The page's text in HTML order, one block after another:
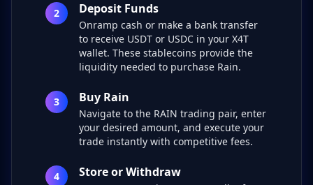
2 Deposit Funds
Onramp cash or make a bank transfer
to receive USDT or USDC in your X4T
wallet. These stablecoins provide the
liquidity needed to purchase Rain.
3 Buy Rain
Navigate to the RAIN trading pair, enter
your desired amount, and execute your
trade instantly with competitive fees.
4 Store or Withdraw